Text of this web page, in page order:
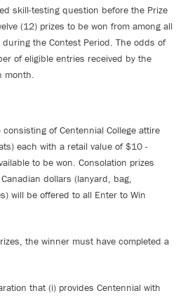
skill-testing question before the Prize
(12) prizes to be won from among all
the Contest Period. The odds of
of eligible entries received by the
month.
consisting of Centennial College attire
each with a retail value of $10 -
to be won. Consolation prizes
dollars (lanyard, bag,
will be offered to all Enter to Win
the winner must have completed a
that (i) provides Centennial with